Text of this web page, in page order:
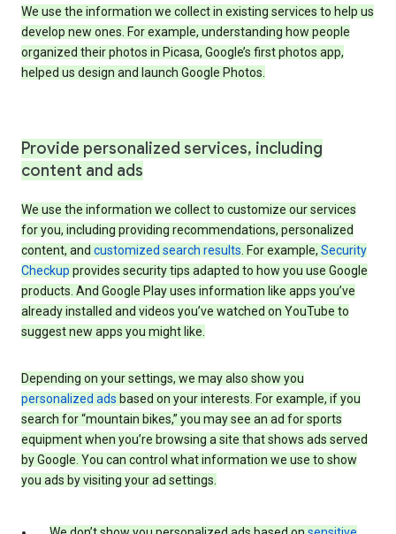
We use the information we collect in existing services to help us
develop new ones. For example, understanding how people
organized their photos in Picasa, Google’s first photos app,
helped us design and launch Google Photos.
Provide personalized services, including
content and ads
We use the information we collect to customize our services
for you, including providing recommendations, personalized
content, and customized search results. For example, Security
Checkup provides security tips adapted to how you use Google
products. And Google Play uses information like apps you’ve
already installed and videos you’ve watched on YouTube to
suggest new apps you might like.
Depending on your settings, we may also show you
personalized ads based on your interests. For example, if you
search for “mountain bikes,” you may see an ad for sports
equipment when you’re browsing a site that shows ads served
by Google. You can control what information we use to show
you ads by visiting your ad settings.